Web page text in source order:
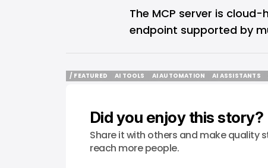
The MCP server is
endpoint supported by
/ FEATURED
AI TOOLS
AI AUTOMATION
AI ASSISTANTS
Did you enjoy this story?
Share it with others and make quality
reach more people.